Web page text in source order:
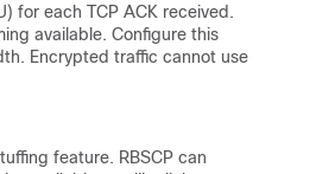
for each TCP ACK received.
available. Configure this
Encrypted traffic cannot use
feature. RBSCP can